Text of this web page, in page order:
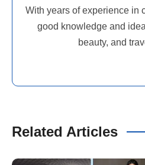
With years of experience in
good knowledge and
beauty, and
Related Articles